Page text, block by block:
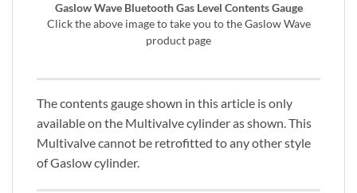
Gaslow Wave Bluetooth Gas Level Contents Gauge
Click the above image to take you to the Gaslow Wave
product page
The contents gauge shown in this article is only
available on the Multivalve cylinder as shown. This
Multivalve cannot be retrofitted to any other style
of Gaslow cylinder.